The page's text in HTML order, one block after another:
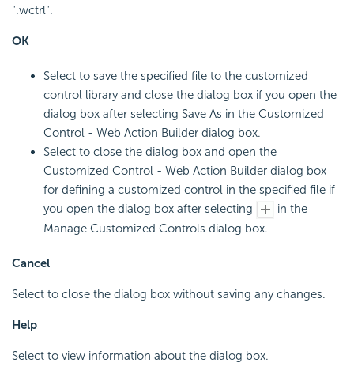
".wctrl".
OK
Select to save the specified file to the customized
control library and close the dialog box if you open the
dialog box after selecting Save As in the Customized
Control - Web Action Builder dialog box.
Select to close the dialog box and open the
Customized Control - Web Action Builder dialog box
for defining a customized control in the specified file if
you open the dialog box after selecting
in the
Manage Customized Controls dialog box.
Cancel
Select to close the dialog box without saving any changes.
Help
Select to view information about the dialog box.